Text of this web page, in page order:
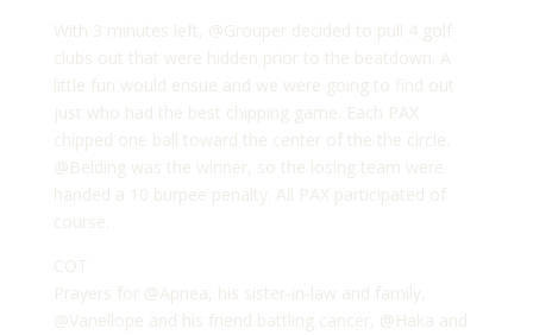
With 3 minutes left, @Grouper decided to pull 4 golf
clubs out that were hidden prior to the beatdown. A
little fun would ensue and we were going to find out
just who had the best chipping game. Each PAX
chipped one ball toward the center of the the circle.
@Belding was the winner, so the losing team were
handed a 10 burpee penalty. All PAX participated of
course.
COT
Prayers for @Apnea, his sister-in-law and family,
@Vanellope and his friend battling cancer, @Haka and